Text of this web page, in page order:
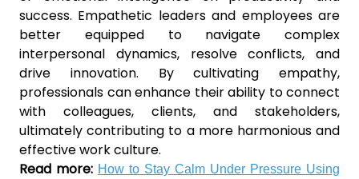
success. Empathetic leaders and employees are
better equipped to navigate complex
interpersonal dynamics, resolve conflicts, and
drive innovation. By cultivating empathy,
professionals can enhance their ability to connect
with colleagues, clients, and stakeholders,
ultimately contributing to a more harmonious and
effective work culture.
Read more: How to Stay Calm Under Pressure Using